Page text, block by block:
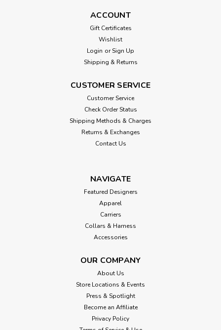
ACCOUNT
Gift Certificates
Wishlist
Login or Sign Up
Shipping & Returns
CUSTOMER SERVICE
Customer Service
Check Order Status
Shipping Methods & Charges
Returns & Exchanges
Contact Us
NAVIGATE
Featured Designers
Apparel
Carriers
Collars & Harness
Accessories
OUR COMPANY
About Us
Store Locations & Events
Press & Spotlight
Become an Affiliate
Privacy Policy